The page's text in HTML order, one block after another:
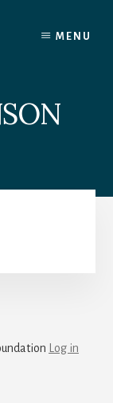
MENU
Log in